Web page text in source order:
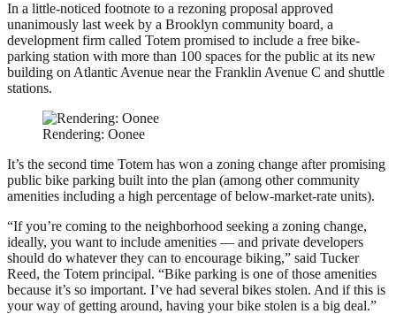
In a little-noticed footnote to a rezoning proposal approved
unanimously last week by a Brooklyn community board, a
development firm called Totem promised to include a free bike-
parking station with more than 100 spaces for the public at its new
building on Atlantic Avenue near the Franklin Avenue C and shuttle
stations.
Rendering: Oonee
It’s the second time Totem has won a zoning change after promising
public bike parking built into the plan (among other community
amenities including a high percentage of below-market-rate units).
“If you’re coming to the neighborhood seeking a zoning change,
ideally, you want to include amenities — and private developers
should do whatever they can to encourage biking,” said Tucker
Reed, the Totem principal. “Bike parking is one of those amenities
because it’s so important. I’ve had several bikes stolen. And if this is
your way of getting around, having your bike stolen is a big deal.”